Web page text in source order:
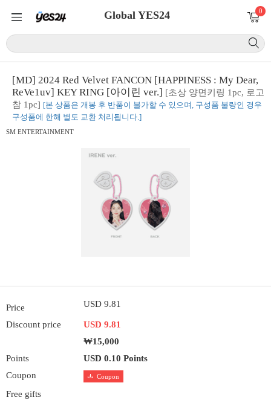
Global YES24 0
[MD] 2024 Red Velvet FANCON [HAPPINESS : My Dear,
ReVe1uv] KEY RING [아이린 ver.] [초상 양면키링 1pc, 로고
참 1pc] [본 상품은 개봉 후 반품이 불가할 수 있으며, 구성품 불량인 경우
구성품에 한해 별도 교환 처리됩니다.]
SM ENTERTAINMENT
Price USD 9.81
Discount price
USD 9.81
₩15,000
Points
USD 0.10 Points
Coupon
Coupon
Free gifts